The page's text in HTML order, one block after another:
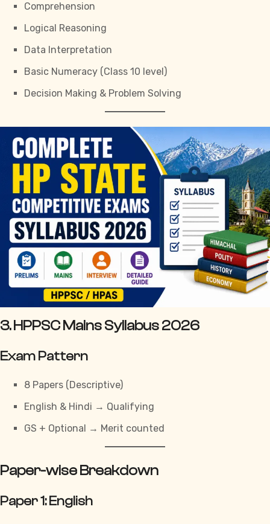
Comprehension
Logical Reasoning
Data Interpretation
Basic Numeracy (Class 10 level)
Decision Making & Problem Solving
3. HPPSC Mains Syllabus 2026
Exam Pattern
8 Papers (Descriptive)
English & Hindi → Qualifying
GS + Optional → Merit counted
Paper-wise Breakdown
Paper 1: English